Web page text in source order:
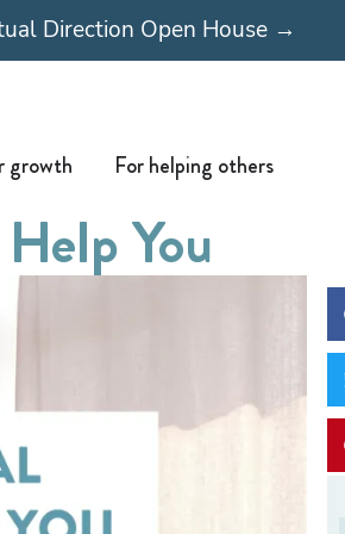
Direction Open House →
growth Open For your growth
For helping others Open
You